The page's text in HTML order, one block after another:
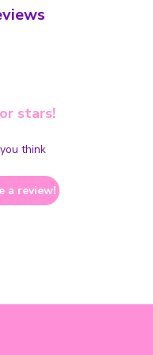
stars!
think
a review!